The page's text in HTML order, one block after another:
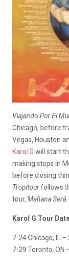
Viajando Por El
Chicago, before
Vegas, Houston
Karol G will start
making stops in
before closing
Tropitourfollows
tour, Mañana Será.
Karol G Tour
7-24 Chicago, IL
7-29 Toronto, ON